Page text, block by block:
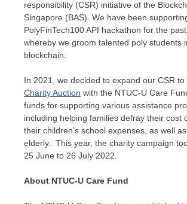
responsibility (CSR) initiative of the
Singapore (BAS). We have been
PolyFinTech100 API hackathon for the
whereby we groom talented poly students
blockchain.
In 2021, we decided to expand our CSR to
Charity Auction with the NTUC-U Care
funds for supporting various assistance
including helping families defray their cost
their children’s school expenses, as well
elderly. This year, the charity campaign
25 June to 26 July 2022
About NTUC-U Care Fund